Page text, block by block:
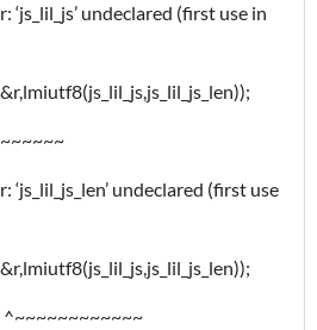
undeclared (first use in
undeclared (first use